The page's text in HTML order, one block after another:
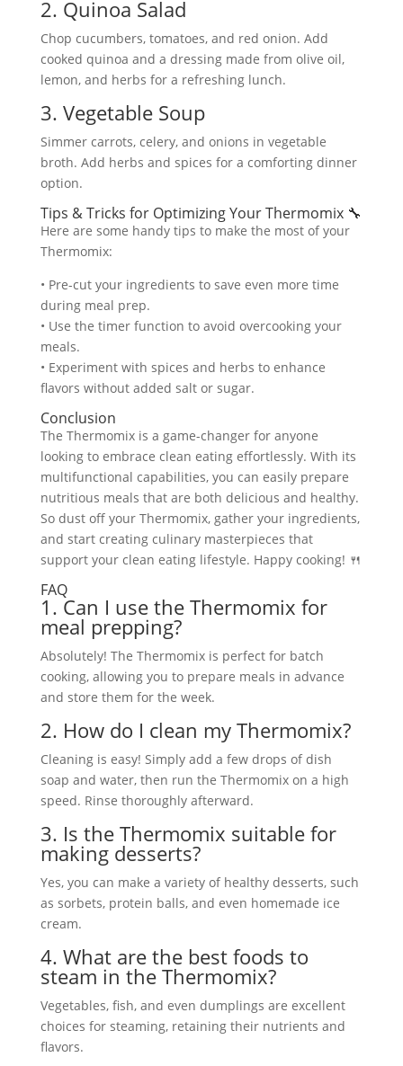
2. Quinoa Salad
Chop cucumbers, tomatoes, and red onion. Add
cooked quinoa and a dressing made from olive oil,
lemon, and herbs for a refreshing lunch.
3. Vegetable Soup
Simmer carrots, celery, and onions in vegetable
broth. Add herbs and spices for a comforting dinner
option.
Tips & Tricks for Optimizing Your Thermomix 🔧
Here are some handy tips to make the most of your
Thermomix:
• Pre-cut your ingredients to save even more time
during meal prep.
• Use the timer function to avoid overcooking your
meals.
• Experiment with spices and herbs to enhance
flavors without added salt or sugar.
Conclusion
The Thermomix is a game-changer for anyone
looking to embrace clean eating effortlessly. With its
multifunctional capabilities, you can easily prepare
nutritious meals that are both delicious and healthy.
So dust off your Thermomix, gather your ingredients,
and start creating culinary masterpieces that
support your clean eating lifestyle. Happy cooking! 🍴
FAQ
1. Can I use the Thermomix for
meal prepping?
Absolutely! The Thermomix is perfect for batch
cooking, allowing you to prepare meals in advance
and store them for the week.
2. How do I clean my Thermomix?
Cleaning is easy! Simply add a few drops of dish
soap and water, then run the Thermomix on a high
speed. Rinse thoroughly afterward.
3. Is the Thermomix suitable for
making desserts?
Yes, you can make a variety of healthy desserts, such
as sorbets, protein balls, and even homemade ice
cream.
4. What are the best foods to
steam in the Thermomix?
Vegetables, fish, and even dumplings are excellent
choices for steaming, retaining their nutrients and
flavors.